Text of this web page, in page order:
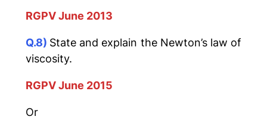
RGPV June 2013
Q.8) State and explain the Newton’s law of
viscosity.
RGPV June 2015
Or